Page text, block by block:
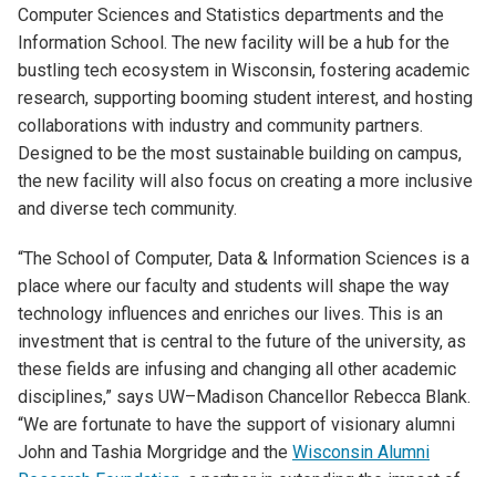
Computer Sciences and Statistics departments and the
Information School. The new facility will be a hub for the
bustling tech ecosystem in Wisconsin, fostering academic
research, supporting booming student interest, and hosting
collaborations with industry and community partners.
Designed to be the most sustainable building on campus,
the new facility will also focus on creating a more inclusive
and diverse tech community.
“The School of Computer, Data & Information Sciences is a
place where our faculty and students will shape the way
technology influences and enriches our lives. This is an
investment that is central to the future of the university, as
these fields are infusing and changing all other academic
disciplines,” says UW–Madison Chancellor Rebecca Blank.
“We are fortunate to have the support of visionary alumni
John and Tashia Morgridge and the Wisconsin Alumni